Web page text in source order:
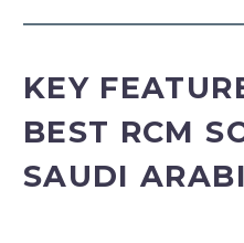
KEY
BEST RCM
SAUDI